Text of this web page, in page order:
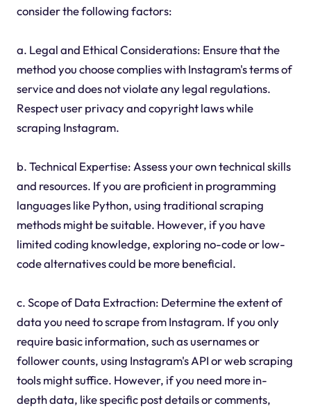
consider the following factors:
a. Legal and Ethical Considerations: Ensure that the
method you choose complies with Instagram's terms of
service and does not violate any legal regulations.
Respect user privacy and copyright laws while
scraping Instagram.
b. Technical Expertise: Assess your own technical skills
and resources. If you are proficient in programming
languages like Python, using traditional scraping
methods might be suitable. However, if you have
limited coding knowledge, exploring no-code or low-
code alternatives could be more beneficial.
c. Scope of Data Extraction: Determine the extent of
data you need to scrape from Instagram. If you only
require basic information, such as usernames or
follower counts, using Instagram's API or web scraping
tools might suffice. However, if you need more in-
depth data, like specific post details or comments,